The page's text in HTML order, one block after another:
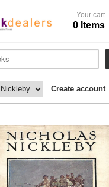
Your cart
0 Items
Create account